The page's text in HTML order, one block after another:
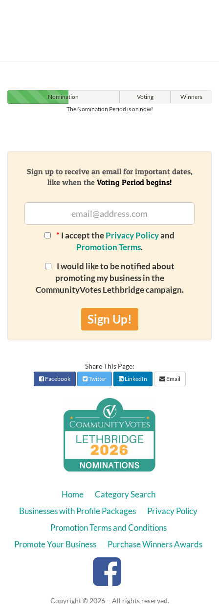
Nomination Voting
Winners
The Nomination Period is on now!
Sign up to receive an email for important dates,
like when the Voting Period begins!
* I accept thePrivacy Policyand
Promotion Terms.
I would like to be notified about
promoting my business in the
CommunityVotes Lethbridge campaign.
Sign Up!
Share This Page:
Facebook Twitter LinkedIn Email
Home
Category Search
Businesses with Profile Packages
Privacy Policy
Promotion Terms and Conditions
Promote Your Business
Purchase Winners Awards
Copyright © 2026 – All rights reserved.